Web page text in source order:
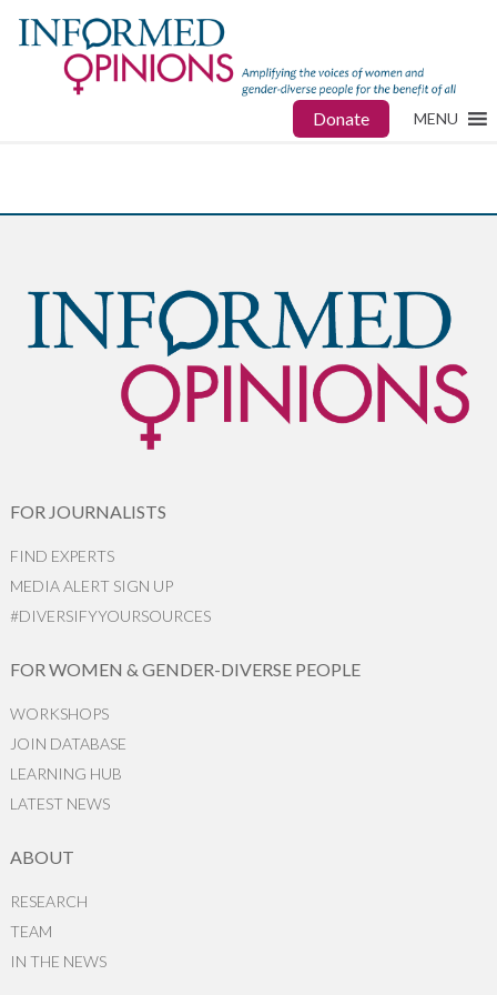
Donate MENU
FOR JOURNALISTS
FIND EXPERTS
MEDIA ALERT SIGN UP
#DIVERSIFYYOURSOURCES
FOR WOMEN & GENDER-DIVERSE PEOPLE
WORKSHOPS
JOIN DATABASE
LEARNING HUB
LATEST NEWS
ABOUT
RESEARCH
TEAM
IN THE NEWS